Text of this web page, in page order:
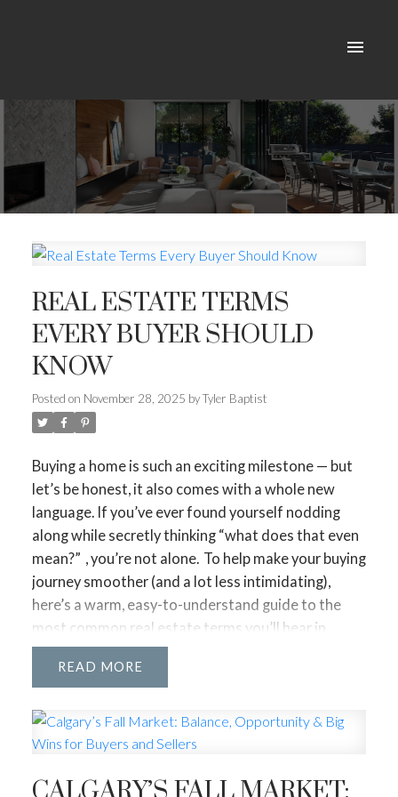
REAL ESTATE TERMS
EVERY BUYER SHOULD
KNOW
Posted on November 28, 2025 byTyler Baptist
Buying a home is such an exciting milestone — but
let’s be honest, it also comes with a whole new
language. If you’ve ever found yourself nodding
along while secretly thinking “what does that even
mean?” , you’re not alone. To help make your buying
journey smoother (and a lot less intimidating),
here’s a warm, easy-to-understand guide to the
most common real estate terms you’ll hear in
Alberta. Think of this as your little cheat sheet —
one you can revisit anytime.
Pre-Qualification is a quick estimate of what you
might afford.
your finances and gives you a clear budget.
READ